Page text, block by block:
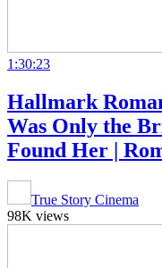
1:30:23
Hallmark
Was Only the
Found Her |
True Story Cinema
98K views